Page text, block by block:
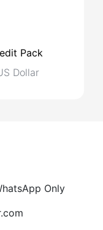
Pack
Dollar
Dollar
Only